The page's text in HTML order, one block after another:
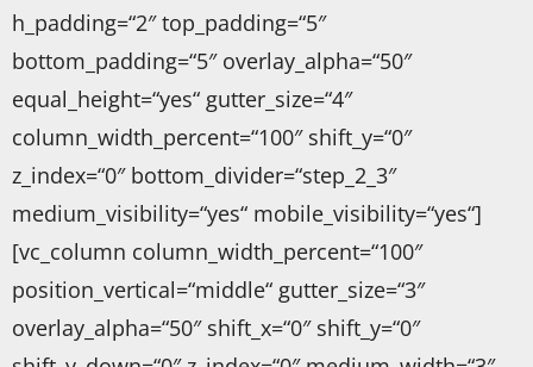
h_padding=“2″ top_padding=“5″
bottom_padding=“5″ overlay_alpha=“50″
equal_height=“yes“ gutter_size=“4″
column_width_percent=“100″ shift_y=“0″
z_index=“0″ bottom_divider=“step_2_3″
medium_visibility=“yes“ mobile_visibility=“yes“]
[vc_column column_width_percent=“100″
position_vertical=“middle“ gutter_size=“3″
overlay_alpha=“50″ shift_x=“0″ shift_y=“0″